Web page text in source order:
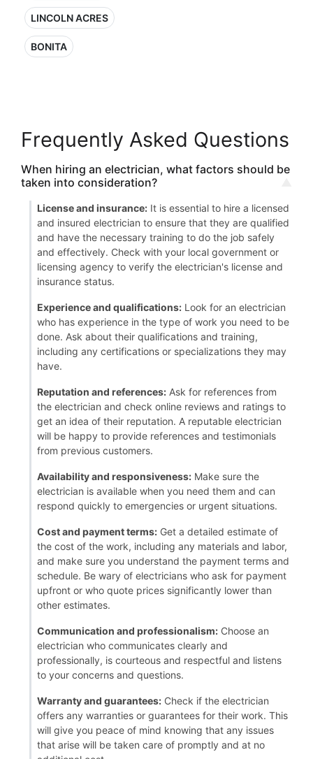
LINCOLN ACRES
BONITA
Frequently Asked Questions
When hiring an electrician, what factors should be
taken into consideration?
License and insurance: It is essential to hire a licensed
and insured electrician to ensure that they are qualified
and have the necessary training to do the job safely
and effectively. Check with your local government or
licensing agency to verify the electrician's license and
insurance status.
Experience and qualifications: Look for an electrician
who has experience in the type of work you need to be
done. Ask about their qualifications and training,
including any certifications or specializations they may
have.
Reputation and references: Ask for references from
the electrician and check online reviews and ratings to
get an idea of their reputation. A reputable electrician
will be happy to provide references and testimonials
from previous customers.
Availability and responsiveness: Make sure the
electrician is available when you need them and can
respond quickly to emergencies or urgent situations.
Cost and payment terms: Get a detailed estimate of
the cost of the work, including any materials and labor,
and make sure you understand the payment terms and
schedule. Be wary of electricians who ask for payment
upfront or who quote prices significantly lower than
other estimates.
Communication and professionalism: Choose an
electrician who communicates clearly and
professionally, is courteous and respectful and listens
to your concerns and questions.
Warranty and guarantees: Check if the electrician
offers any warranties or guarantees for their work. This
will give you peace of mind knowing that any issues
that arise will be taken care of promptly and at no